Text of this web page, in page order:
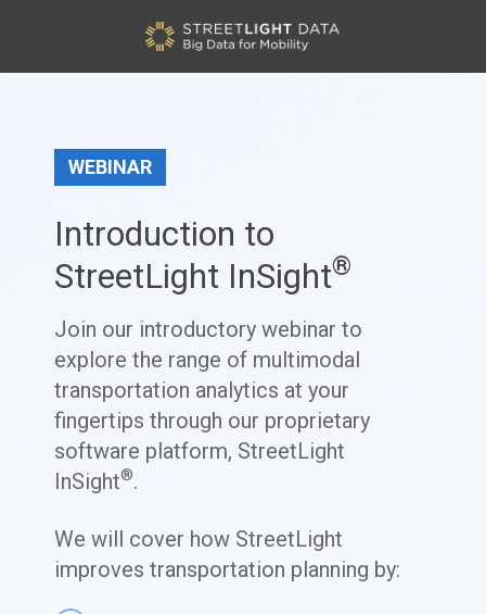
WEBINAR
Introduction to
StreetLight InSight®
Join our introductory webinar to
explore the range of multimodal
transportation analytics at your
fingertips through our proprietary
software platform, StreetLight
InSight®.
We will cover how StreetLight
improves transportation planning by: